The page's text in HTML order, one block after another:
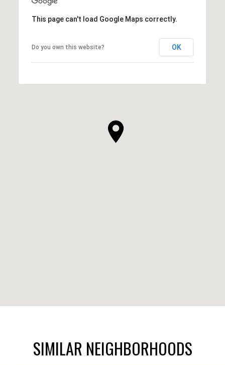
This page can't load Google Maps correctly.
Do you own this website? OK
SIMILAR NEIGHBORHOODS